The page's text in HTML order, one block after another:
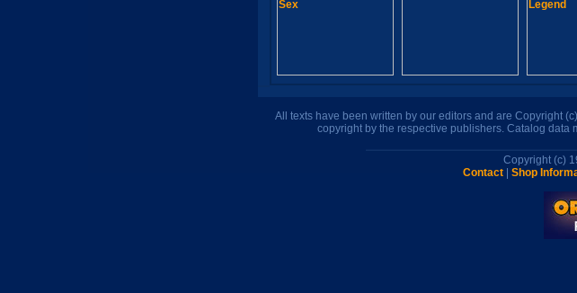
All texts have been written by our editors and are Copyright
copyright by the respective publishers. Catalog
Copyright (c)
Contact
Shop